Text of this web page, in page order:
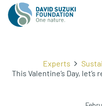
Experts
This Valentine’s Day,